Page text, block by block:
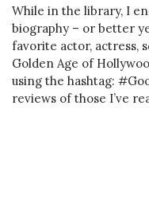
While in the library, I
biography – or better
favorite actor, actress,
Golden Age of
using the hashtag:
reviews of those I’ve